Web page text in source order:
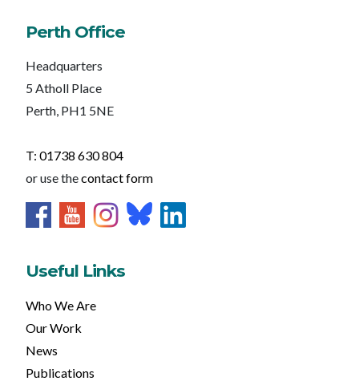
Perth Office
Headquarters
5 Atholl Place
Perth, PH1 5NE
T: 01738 630 804
or use thecontact form
Useful Links
Who We Are
Our Work
News
Publications